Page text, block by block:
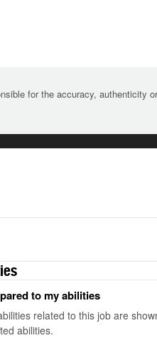
for the accuracy, authenticity or
to my abilities
related to this job are
abilities.